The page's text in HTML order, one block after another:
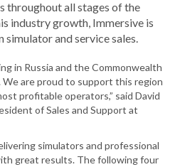
all stages of the
industry growth, Immersive is
simulator and service sales.
in Russia and the Commonwealth
are proud to support this region
profitable operators,” said David
of Sales and Support at
simulators and professional
great results. The following four